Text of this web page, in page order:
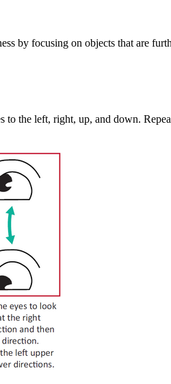
by focusing on objects that are
the left, right, up, and down.